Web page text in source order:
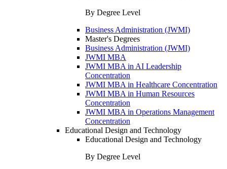
By Degree Level
Business Administration (JWMI)
Master's Degrees
Business Administration (JWMI)
JWMI MBA
JWMI MBA in AI Leadership
Concentration
JWMI MBA in Healthcare Concentration
JWMI MBA in Human Resources
Concentration
JWMI MBA in Operations Management
Concentration
Educational Design and Technology
Educational Design and Technology
By Degree Level